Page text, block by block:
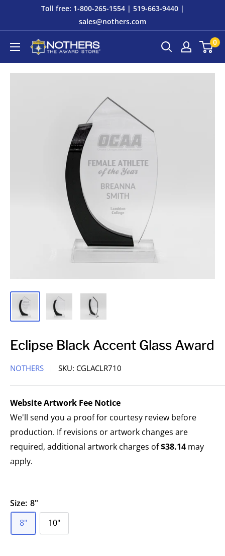
Toll free: 1-800-265-1554 | 519-663-9440 |
sales@nothers.com
Nothers
Award
0
Eclipse Black Accent Glass Award
NOTHERS SKU: CGLACLR710
Website Artwork Fee Notice
We'll send you a proof for courtesy review before
production. If revisions or artwork changes are
required, additional artwork charges of$38.14 may
apply.
Size: 8"
8"
10"